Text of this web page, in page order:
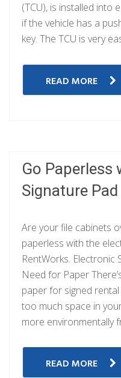
(TCU), is installed into
if the vehicle has a
key. The TCU is very
READ MORE
Go Paperless
Signature Pad
Are your file cabinets
paperless with the
RentWorks. Electronic
Need for Paper
paper for signed
too much space in
more environmentally
READ MORE